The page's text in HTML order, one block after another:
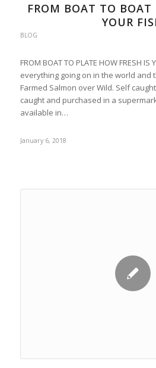
FROM BOAT TO BOAT
YOUR
BLOG
FROM BOAT TO PLATE HOW FRESH IS
everything going on in the world and
Farmed Salmon over Wild. Self
caught and purchased in a
available in…
January 6, 2018